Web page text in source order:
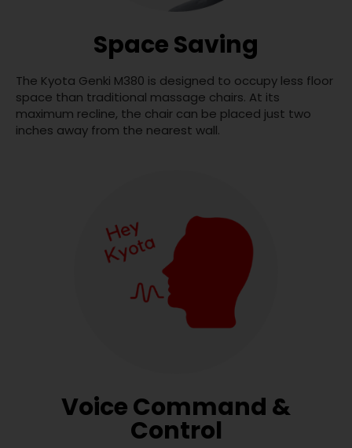
Space Saving
The Kyota Genki M380 is designed to occupy less floor
space than traditional massage chairs. At its
maximum recline, the chair can be placed just two
inches away from the nearest wall.
Voice Command &
Control